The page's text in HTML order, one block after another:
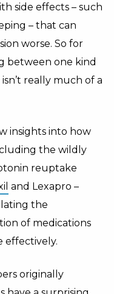
side effects – such
– that can
worse. So for
between one kind
really much of a
insights into how
the wildly
reuptake
and Lexapro –
the
of medications
effectively.
originally